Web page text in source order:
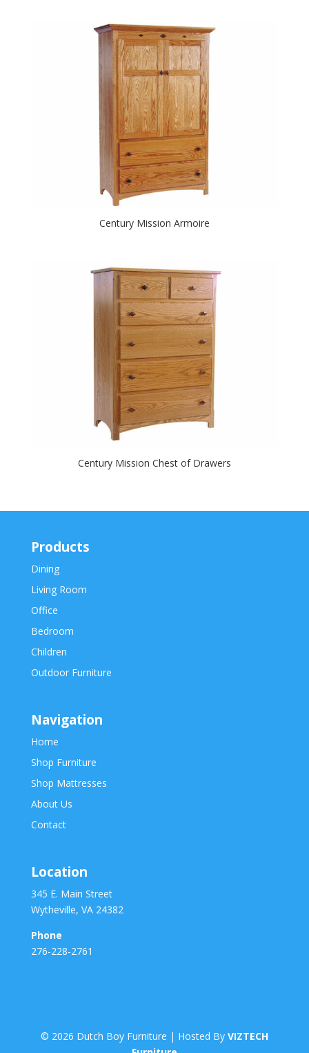
Century Mission Armoire
Century Mission Chest of Drawers
Products
Dining
Living Room
Office
Bedroom
Children
Outdoor Furniture
Navigation
Home
Shop Furniture
Shop Mattresses
About Us
Contact
Location
345 E. Main Street
Wytheville, VA 24382
Phone
276-228-2761
© 2026 Dutch Boy Furniture | Hosted By VIZTECH